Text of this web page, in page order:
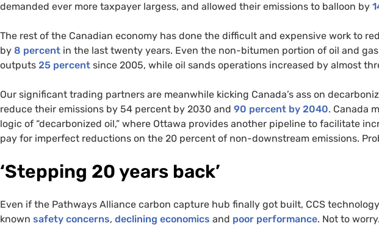
demanded ever more taxpayer largess, and allowed their emissions to balloon by
The rest of the Canadian economy has done the difficult and expensive work to
by 8 percent in the last twenty years. Even the non-bitumen portion of oil and gas
outputs 25 percent since 2005, while oil sands operations increased by almost
Our significant trading partners are meanwhile kicking Canada’s ass on
reduce their emissions by 54 percent by 2030 and 90 percent by 2040. Canada
logic of “decarbonized oil,” where Ottawa provides another pipeline to facilitate
pay for imperfect reductions on the 20 percent of non-downstream emissions.
‘Stepping 20 years back’
Even if the Pathways Alliance carbon capture hub finally got built, CCS
known safety concerns, declining economics and poor performance. Not to